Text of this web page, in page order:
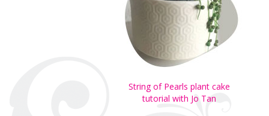
String of Pearls plant cake
tutorial with Jo Tan